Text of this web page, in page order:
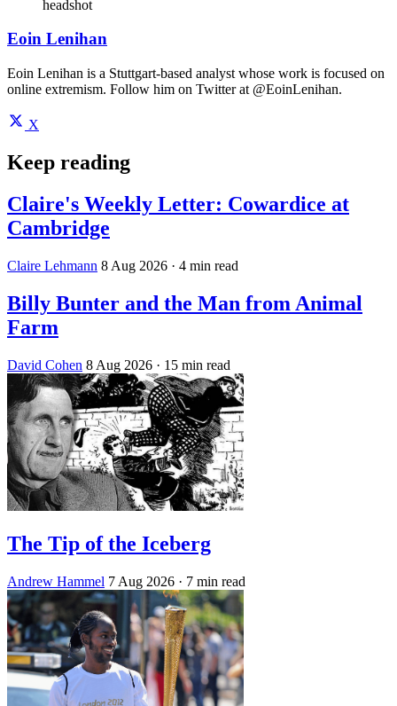
headshot
Eoin Lenihan
Eoin Lenihan is a Stuttgart-based analyst whose work is focused on
online extremism. Follow him on Twitter at @EoinLenihan.
X
Keep reading
Claire's Weekly Letter: Cowardice at
Cambridge
Claire Lehmann 8 Aug 2026 · 4 min read
Billy Bunter and the Man from Animal
Farm
David Cohen 8 Aug 2026 · 15 min read
The Tip of the Iceberg
Andrew Hammel 7 Aug 2026 · 7 min read